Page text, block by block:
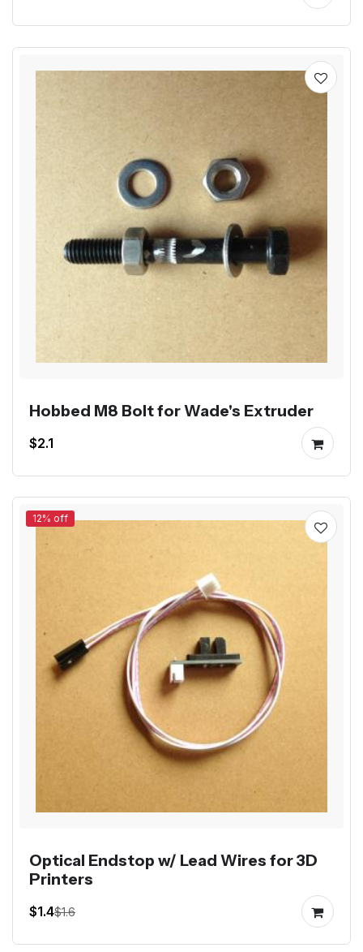
Hobbed M8 Bolt for Wade's Extruder
$2.1
12% off
Optical Endstop w/ Lead Wires for 3D
Printers
$1.4$1.6